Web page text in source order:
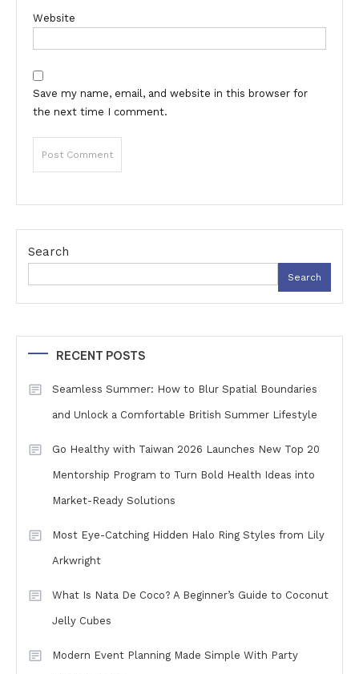
Website
Save my name, email, and website in this browser for
the next time I comment.
Search
Search
RECENT POSTS
Seamless Summer: How to Blur Spatial Boundaries
and Unlock a Comfortable British Summer Lifestyle
Go Healthy with Taiwan 2026 Launches New Top 20
Mentorship Program to Turn Bold Health Ideas into
Market-Ready Solutions
Most Eye-Catching Hidden Halo Ring Styles from Lily
Arkwright
What Is Nata De Coco? A Beginner’s Guide to Coconut
Jelly Cubes
Modern Event Planning Made Simple With Party